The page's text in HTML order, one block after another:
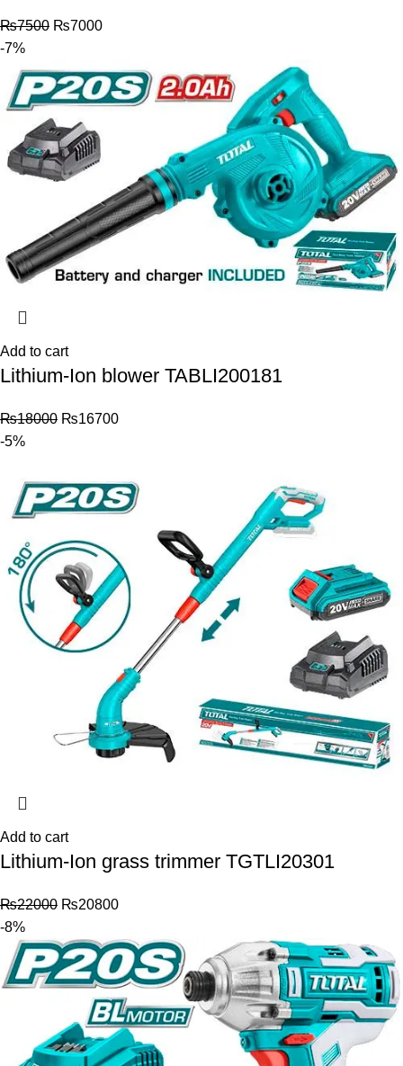
₨7500 ₨7000
-7%
Add to cart
Lithium-Ion blower TABLI200181
₨18000 ₨16700
-5%
Add to cart
Lithium-Ion grass trimmer TGTLI20301
₨22000 ₨20800
-8%